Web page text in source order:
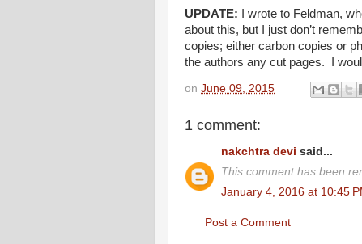
UPDATE:
I wrote to Feldman,
about this, but I just don’t
copies; either carbon copies or
the authors any cut pages. I
on June 09, 2015
1 comment:
nakchtra devi said...
This comment has been
January 4, 2016 at 10:45
Post a Comment